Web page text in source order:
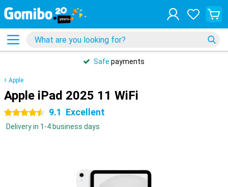
Safe payments
Apple
Apple iPad 2025 11 WiFi
4.5 stars 9.1 Excellent
Delivery in 1-4 business days